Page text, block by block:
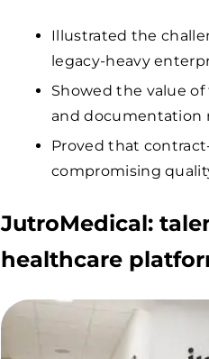
Illustrated the
legacy-heavy
Showed the value
and documentation
Proved that
compromising
JutroMedical:
healthcare